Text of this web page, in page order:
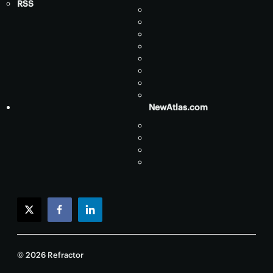
RSS
NewAtlas.com
twitterfacebooklinkedin
© 2026 Refractor